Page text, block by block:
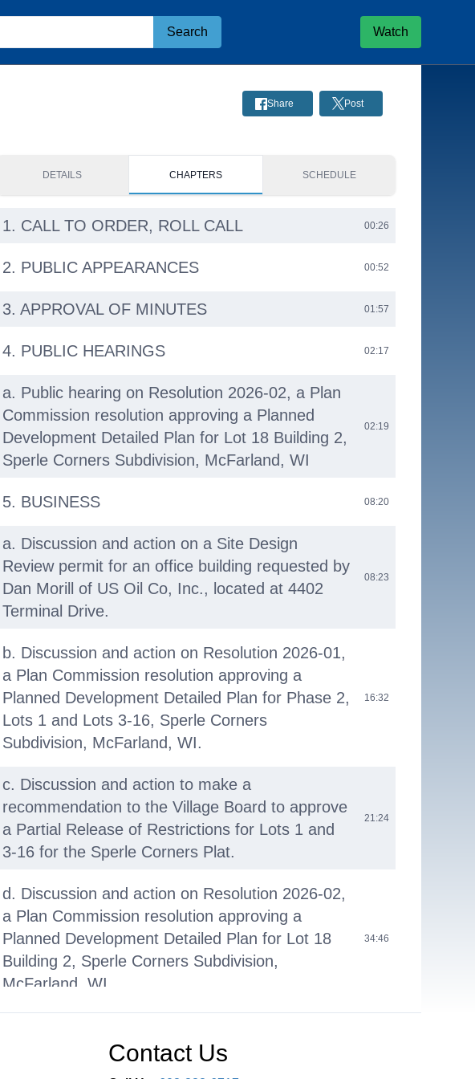
Search Watch
Share Post
DETAILS CHAPTERS SCHEDULE
1. CALL TO ORDER, ROLL CALL 00:26
2. PUBLIC APPEARANCES 00:52
3. APPROVAL OF MINUTES 01:57
4. PUBLIC HEARINGS 02:17
a. Public hearing on Resolution 2026-02, a Plan
Commission resolution approving a Planned
Development Detailed Plan for Lot 18 Building 2,
Sperle Corners Subdivision, McFarland, WI
02:19
5. BUSINESS 08:20
a. Discussion and action on a Site Design
Review permit for an office building requested by
Dan Morill of US Oil Co, Inc., located at 4402
Terminal Drive.
08:23
b. Discussion and action on Resolution 2026-01,
a Plan Commission resolution approving a
Planned Development Detailed Plan for Phase 2,
Lots 1 and Lots 3-16, Sperle Corners
Subdivision, McFarland, WI.
16:32
c. Discussion and action to make a
recommendation to the Village Board to approve
a Partial Release of Restrictions for Lots 1 and
3-16 for the Sperle Corners Plat.
21:24
d. Discussion and action on Resolution 2026-02,
a Plan Commission resolution approving a
Planned Development Detailed Plan for Lot 18
Building 2, Sperle Corners Subdivision,
McFarland, WI
34:46
recommendation to the Village Board to issue a
Contact Us